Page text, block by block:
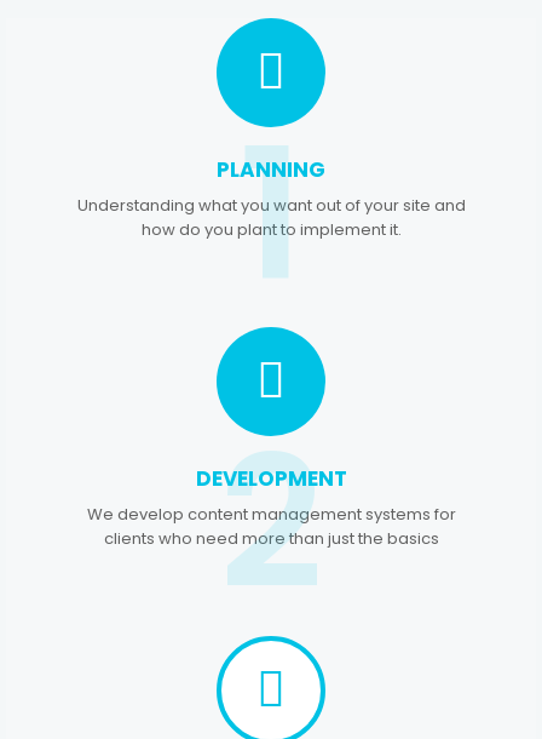
PLANNING
Understanding what you want out of your site and
how do you plant to implement it.
1
DEVELOPMENT
We develop content management systems for
clients who need more than just the basics
2